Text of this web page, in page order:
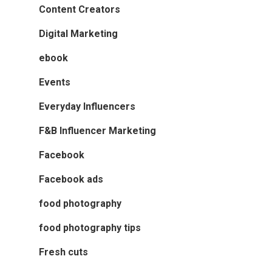
Content Creators
Digital Marketing
ebook
Events
Everyday Influencers
F&B Influencer Marketing
Facebook
Facebook ads
food photography
food photography tips
Fresh cuts